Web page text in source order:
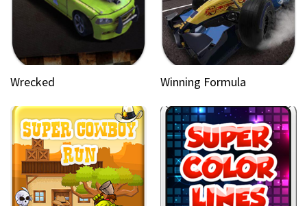
Wrecked Winning Formula